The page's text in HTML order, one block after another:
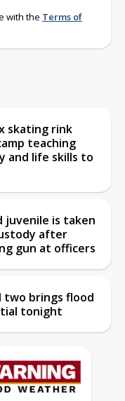
with the Terms of
skating rink
teaching
and life skills to
juvenile is taken
after
gun at officers
two brings flood
tonight